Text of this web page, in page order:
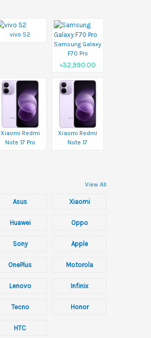
vivo S2
Samsung Galaxy
F70 Pro
৳32,990.00
Xiaomi Redmi
Note 17 Pro
Xiaomi Redmi
Note 17
View All
Asus Xiaomi
Huawei Oppo
Sony Apple
OnePlus Motorola
Lenovo Infinix
Tecno Honor
HTC